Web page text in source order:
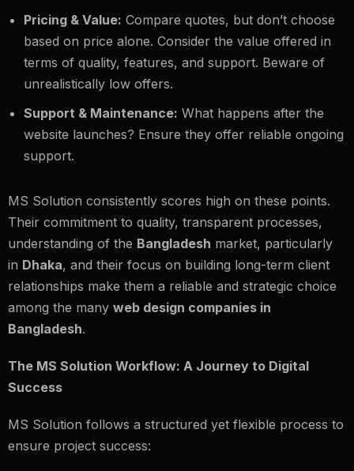
Pricing & Value: Compare quotes, but don’t choose
based on price alone. Consider the value offered in
terms of quality, features, and support. Beware of
unrealistically low offers.
Support & Maintenance: What happens after the
website launches? Ensure they offer reliable ongoing
support.
MS Solution consistently scores high on these points.
Their commitment to quality, transparent processes,
understanding of the Bangladesh market, particularly
in Dhaka, and their focus on building long-term client
relationships make them a reliable and strategic choice
among the many web design companies in
Bangladesh.
The MS Solution Workflow: A Journey to Digital
Success
MS Solution follows a structured yet flexible process to
ensure project success: